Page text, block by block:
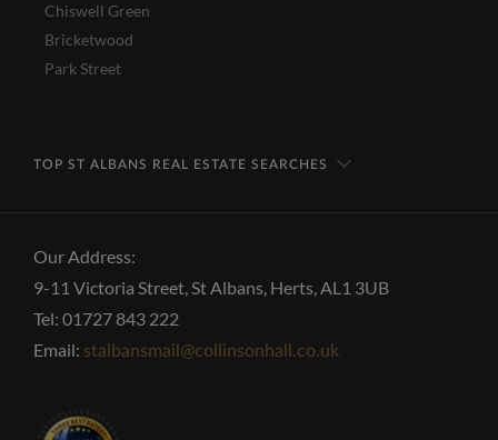
Chiswell Green
Bricketwood
Park Street
TOP ST ALBANS REAL ESTATE SEARCHES
Our Address:
9-11 Victoria Street, St Albans, Herts, AL1 3UB
Tel: 01727 843 222
Email: stalbansmail@collinsonhall.co.uk